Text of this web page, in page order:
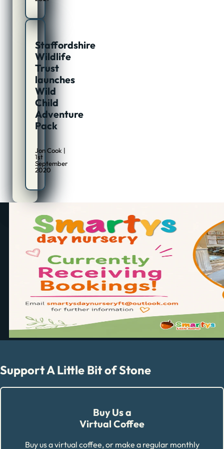
Staffordshire
Wildlife
Trust
launches
Wild
Child
Adventure
Pack
Jon Cook |
1st
September
2020
Support A Little Bit of Stone
Buy Us a
Virtual Coffee
Buy us a virtual coffee, or make a regular monthly